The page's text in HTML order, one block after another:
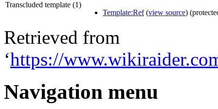
Transcluded template (1)
Template:Ref(view source)
Retrieved from
‘https://
Navigation menu